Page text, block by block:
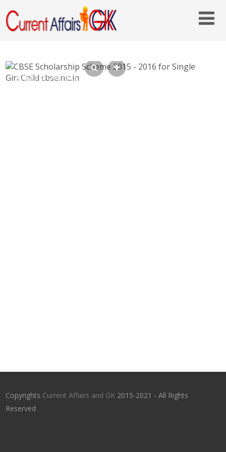
CBSE Scholarship Scheme 2015 – 2016 for
Copyrights Current Affairs and GK 2015-2021 - All Rights
Reserved